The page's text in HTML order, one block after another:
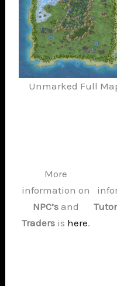
Unmarked Full
More
information on
NPC’s and
Traders is here.